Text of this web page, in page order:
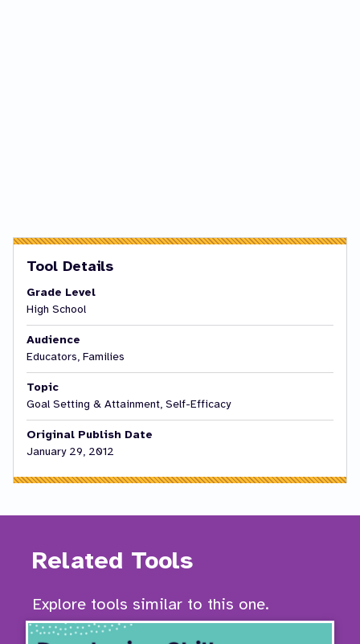
Tool Details
Grade Level
High School
Audience
Educators, Families
Topic
Goal Setting & Attainment, Self-Efficacy
Original Publish Date
January 29, 2012
Related Tools
Explore tools similar to this one.